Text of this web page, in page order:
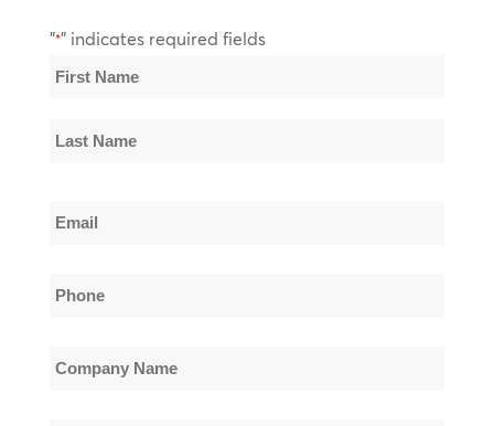
"*" indicates required fields
Name
Name
Email
Phone
Company